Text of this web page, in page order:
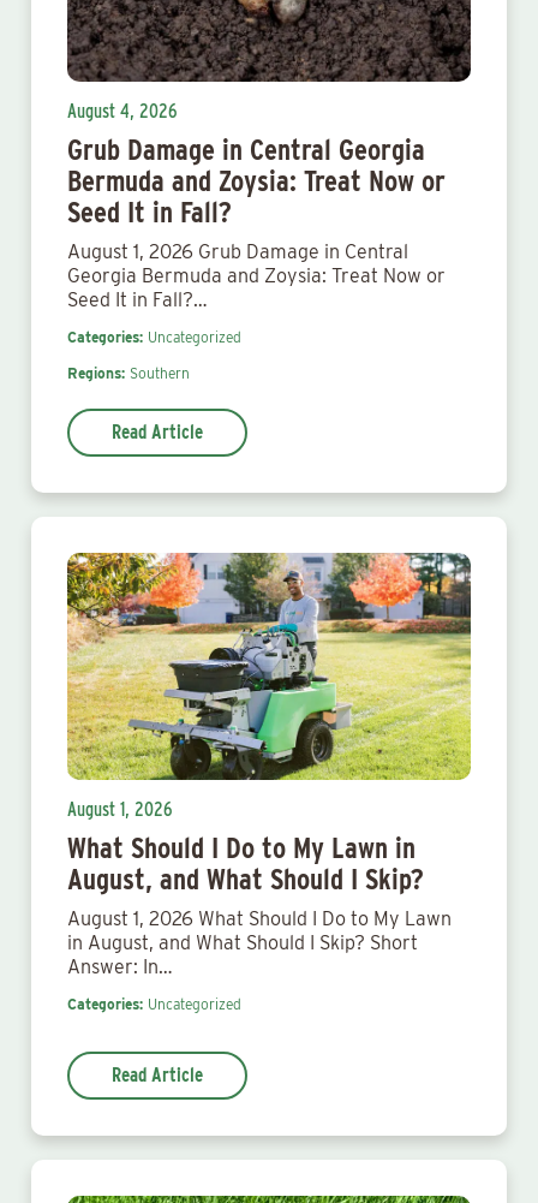
August 4, 2026
Grub Damage in Central Georgia
Bermuda and Zoysia: Treat Now or
Seed It in Fall?
August 1, 2026 Grub Damage in Central
Georgia Bermuda and Zoysia: Treat Now or
Seed It in Fall?…
Categories: Uncategorized
Regions: Southern
Read Article
August 1, 2026
What Should I Do to My Lawn in
August, and What Should I Skip?
August 1, 2026 What Should I Do to My Lawn
in August, and What Should I Skip? Short
Answer: In…
Categories: Uncategorized
Read Article